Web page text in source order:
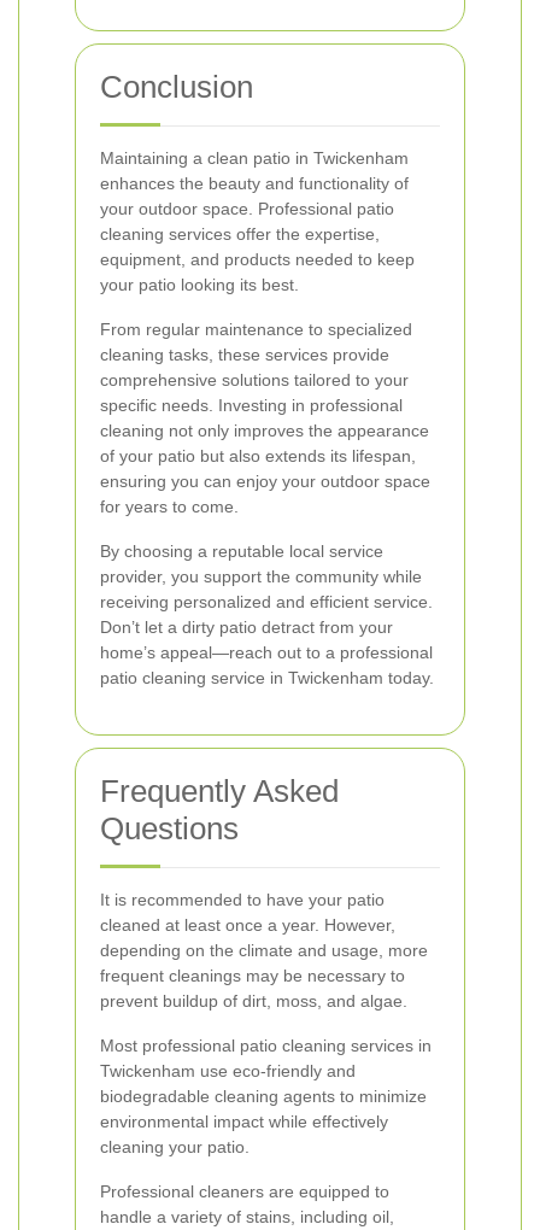
Conclusion
Maintaining a clean patio in Twickenham
enhances the beauty and functionality of
your outdoor space. Professional patio
cleaning services offer the expertise,
equipment, and products needed to keep
your patio looking its best.
From regular maintenance to specialized
cleaning tasks, these services provide
comprehensive solutions tailored to your
specific needs. Investing in professional
cleaning not only improves the appearance
of your patio but also extends its lifespan,
ensuring you can enjoy your outdoor space
for years to come.
By choosing a reputable local service
provider, you support the community while
receiving personalized and efficient service.
Don’t let a dirty patio detract from your
home’s appeal—reach out to a professional
patio cleaning service in Twickenham today.
Frequently Asked
Questions
It is recommended to have your patio
cleaned at least once a year. However,
depending on the climate and usage, more
frequent cleanings may be necessary to
prevent buildup of dirt, moss, and algae.
Most professional patio cleaning services in
Twickenham use eco-friendly and
biodegradable cleaning agents to minimize
environmental impact while effectively
cleaning your patio.
Professional cleaners are equipped to
handle a variety of stains, including oil,